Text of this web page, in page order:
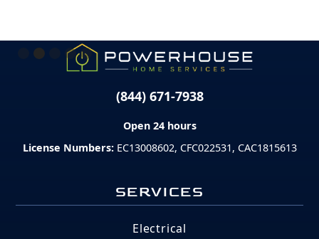
(844) 671-7938
Open 24 hours
License Numbers: EC13008602, CFC022531, CAC1815613
SERVICES
Electrical